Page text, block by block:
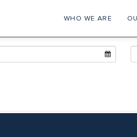
WHO WE ARE